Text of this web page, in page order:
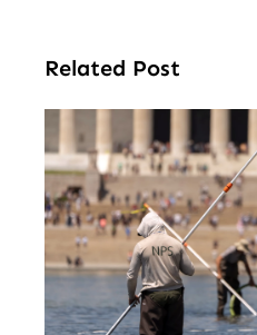
Related Post